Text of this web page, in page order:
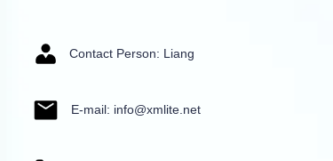
Contact Person: Liang
E-mail: info@xmlite.net